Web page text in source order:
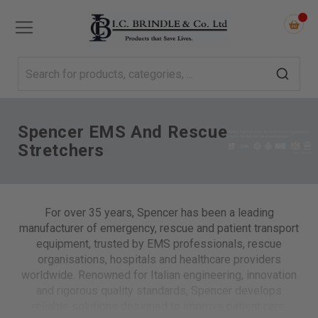
Spencer EMS And Rescue
Stretchers
For over 35 years, Spencer has been a leading
manufacturer of emergency, rescue and patient transport
equipment, trusted by EMS professionals, rescue
organisations, hospitals and healthcare providers
worldwide. Renowned for Italian engineering, innovation